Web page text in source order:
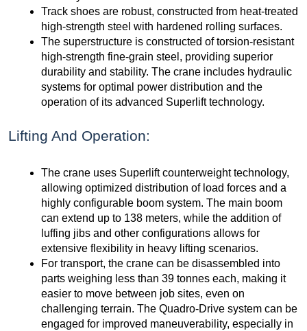
Track shoes are robust, constructed from heat-treated
high-strength steel with hardened rolling surfaces.
The superstructure is constructed of torsion-resistant
high-strength fine-grain steel, providing superior
durability and stability. The crane includes hydraulic
systems for optimal power distribution and the
operation of its advanced Superlift technology.
Lifting And Operation:
The crane uses Superlift counterweight technology,
allowing optimized distribution of load forces and a
highly configurable boom system. The main boom
can extend up to 138 meters, while the addition of
luffing jibs and other configurations allows for
extensive flexibility in heavy lifting scenarios.
For transport, the crane can be disassembled into
parts weighing less than 39 tonnes each, making it
easier to move between job sites, even on
challenging terrain. The Quadro-Drive system can be
engaged for improved maneuverability, especially in